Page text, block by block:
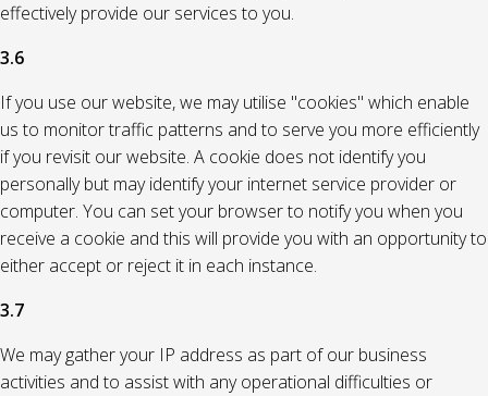
effectively provide our services to you.
3.6
If you use our website, we may utilise "cookies" which enable
us to monitor traffic patterns and to serve you more efficiently
if you revisit our website. A cookie does not identify you
personally but may identify your internet service provider or
computer. You can set your browser to notify you when you
receive a cookie and this will provide you with an opportunity to
either accept or reject it in each instance.
3.7
We may gather your IP address as part of our business
activities and to assist with any operational difficulties or